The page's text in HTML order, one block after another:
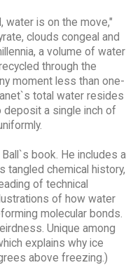
water is on the move,"
clouds congeal and
a volume of water
through the
moment less than one-
total water resides
deposit a single inch of
book. He includes a
tangled chemical history,
of technical
of how water
molecular bonds.
Unique among
explains why ice
above freezing.)